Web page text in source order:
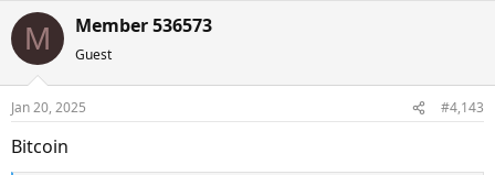
M Member 536573
Guest
Jan 20, 2025 #4,143
Bitcoin